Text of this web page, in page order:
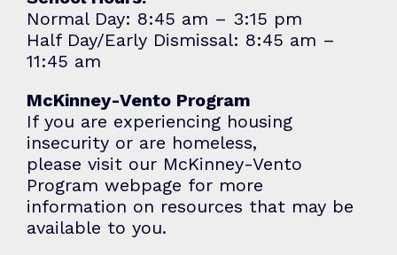
Normal Day: 8:45 am – 3:15 pm
Half Day/Early Dismissal: 8:45 am –
11:45 am
McKinney-Vento Program
If you are experiencing housing
insecurity or are homeless,
please visit our McKinney-Vento
Program webpage for more
information on resources that may be
available to you.